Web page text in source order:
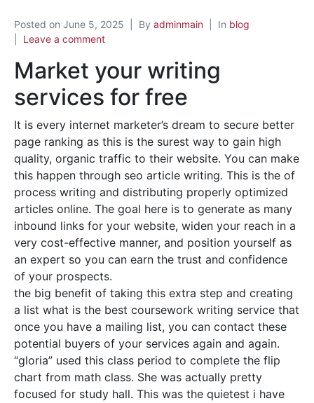
Posted on June 5, 2025 By adminmain In blog
Leave a comment
Market your writing
services for free
It is every internet marketer’s dream to secure better
page ranking as this is the surest way to gain high
quality, organic traffic to their website. You can make
this happen through seo article writing. This is the of
process writing and distributing properly optimized
articles online. The goal here is to generate as many
inbound links for your website, widen your reach in a
very cost-effective manner, and position yourself as
an expert so you can earn the trust and confidence
of your prospects.
the big benefit of taking this extra step and creating
a list what is the best coursework writing service that
once you have a mailing list, you can contact these
potential buyers of your services again and again.
“gloria” used this class period to complete the flip
chart from math class. She was actually pretty
focused for study hall. This was the quietest i have